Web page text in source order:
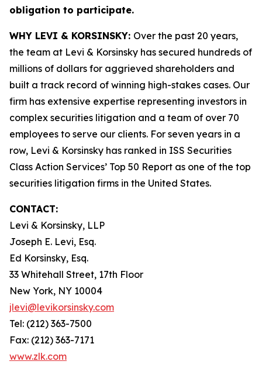
obligation to participate.
WHY LEVI & KORSINSKY: Over the past 20 years,
the team at Levi & Korsinsky has secured hundreds of
millions of dollars for aggrieved shareholders and
built a track record of winning high-stakes cases. Our
firm has extensive expertise representing investors in
complex securities litigation and a team of over 70
employees to serve our clients. For seven years in a
row, Levi & Korsinsky has ranked in ISS Securities
Class Action Services’ Top 50 Report as one of the top
securities litigation firms in the United States.
CONTACT:
Levi & Korsinsky, LLP
Joseph E. Levi, Esq.
Ed Korsinsky, Esq.
33 Whitehall Street, 17th Floor
New York, NY 10004
jlevi@levikorsinsky.com
Tel: (212) 363-7500
Fax: (212) 363-7171
www.zlk.com